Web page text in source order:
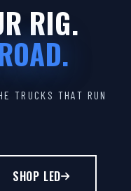
RIG.
TRUCKS THAT RUN
SHOP LED